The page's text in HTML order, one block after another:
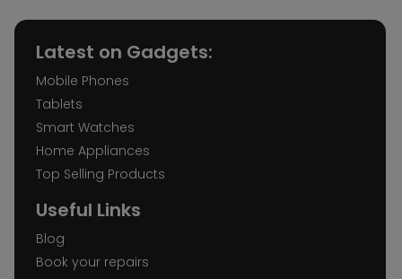
Latest on Gadgets:
Mobile Phones
Tablets
Smart Watches
Home Appliances
Top Selling Products
Useful Links
Blog
Book your repairs